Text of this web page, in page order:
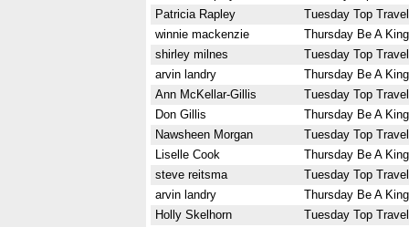
Patricia Rapley
Tuesday Top
winnie mackenzie
Thursday Be A
shirley milnes
Tuesday Top
arvin landry
Thursday Be A
Ann McKellar-Gillis
Tuesday Top
Don Gillis
Thursday Be A
Nawsheen Morgan
Tuesday Top
Liselle Cook
Thursday Be A
steve reitsma
Tuesday Top
arvin landry
Thursday Be A
Holly Skelhorn
Tuesday Top